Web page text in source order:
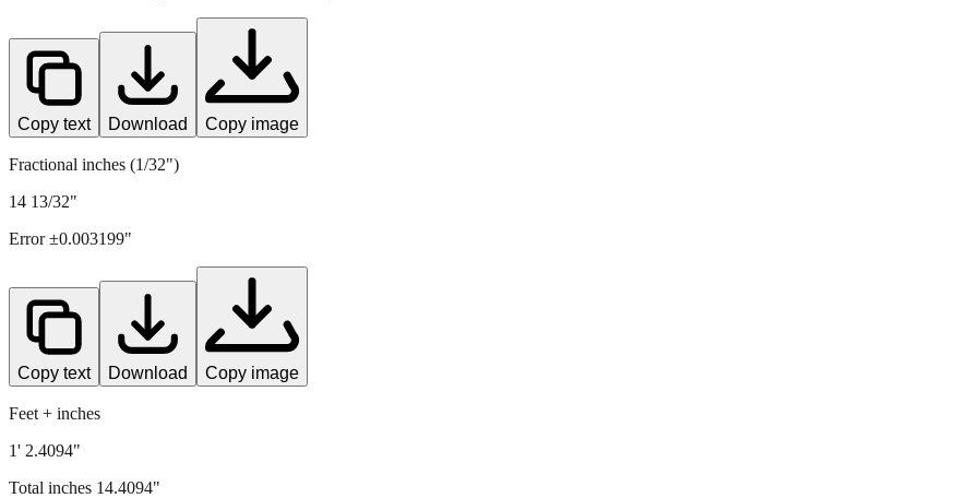
Copy text Download Copy image
Fractional inches (1/32")
14 13/32"
Error ±0.003199"
Copy text Download Copy image
Feet + inches
1' 2.4094"
Total inches 14.4094"